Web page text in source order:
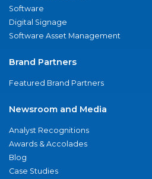
Software
Digital Signage
Software Asset Management
Brand Partners
Featured Brand Partners
Newsroom and Media
Analyst Recognitions
Awards & Accolades
Blog
Case Studies